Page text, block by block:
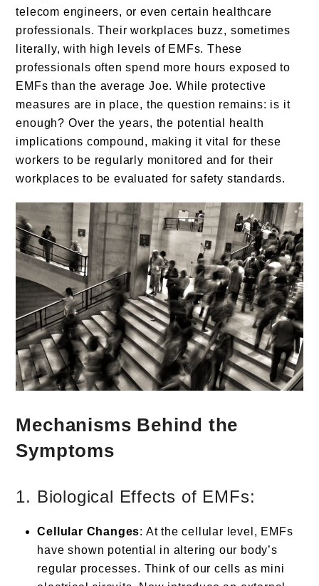
telecom engineers, or even certain healthcare
professionals. Their workplaces buzz, sometimes
literally, with high levels of EMFs. These
professionals often spend more hours exposed to
EMFs than the average Joe. While protective
measures are in place, the question remains: is it
enough? Over the years, the potential health
implications compound, making it vital for these
workers to be regularly monitored and for their
workplaces to be evaluated for safety standards.
Mechanisms Behind the
Symptoms
1. Biological Effects of EMFs:
Cellular Changes: At the cellular level, EMFs
have shown potential in altering our body’s
regular processes. Think of our cells as mini